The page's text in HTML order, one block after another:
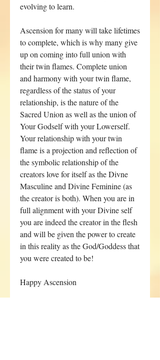
evolving to learn.
Ascension for many will take lifetimes
to complete, which is why many give
up on coming into full union with
their twin flames. Complete union
and harmony with your twin flame,
regardless of the status of your
relationship, is the nature of the
Sacred Union as well as the union of
Your Godself with your Lowerself.
Your relationship with your twin
flame is a projection and reflection of
the symbolic relationship of the
creators love for itself as the Divne
Masculine and Divine Feminine (as
the creator is both). When you are in
full alignment with your Divine self
you are indeed the creator in the flesh
and will be given the power to create
in this reality as the God/Goddess that
you were created to be!
Happy Ascension